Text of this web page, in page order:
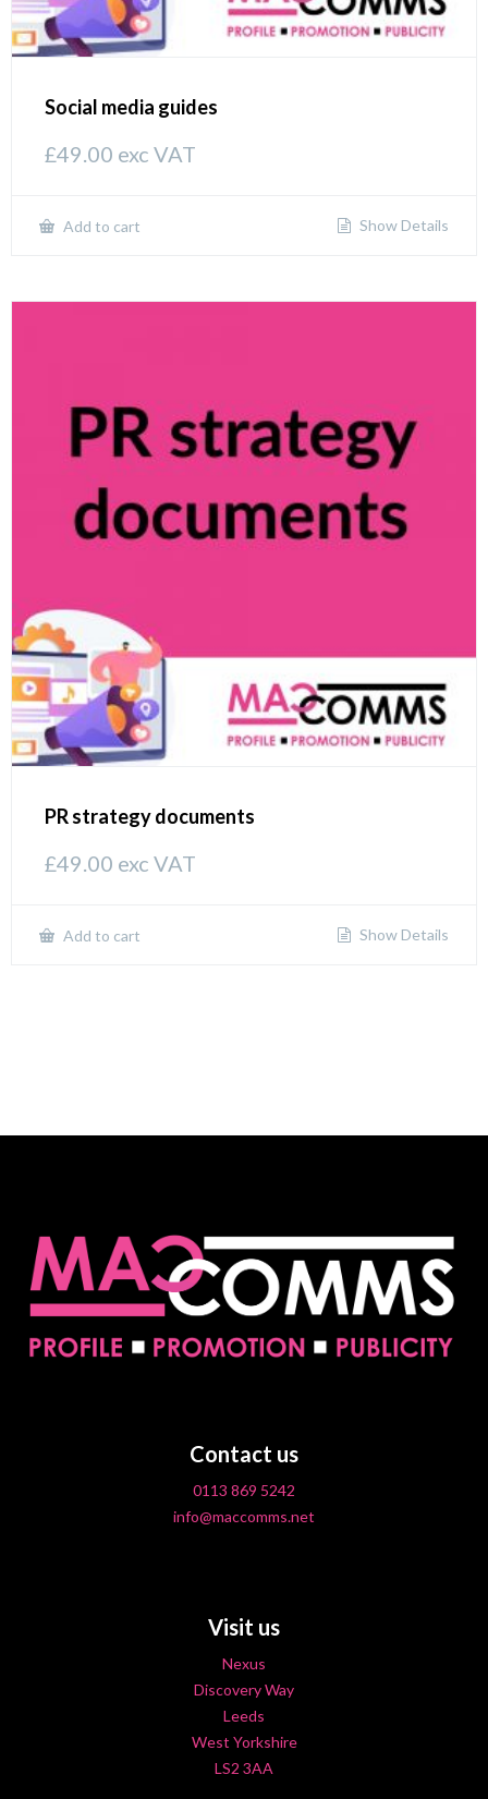
Social media guides
£49.00 exc VAT
Add to cart Show Details
PR strategy documents
£49.00 exc VAT
Add to cart Show Details
Contact us
0113 869 5242
info@maccomms.net
Visit us
Nexus
Discovery Way
Leeds
West Yorkshire
LS2 3AA